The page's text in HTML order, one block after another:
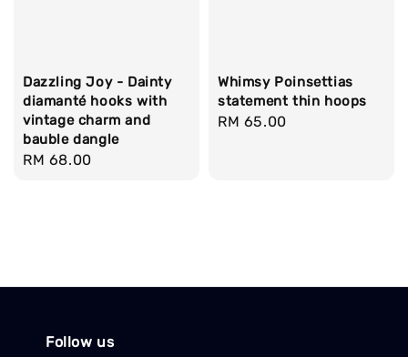
Dazzling Joy - Dainty
diamanté hooks with
vintage charm and
bauble dangle
Regular
RM 68.00
Whimsy Poinsettias
statement thin hoops
Regular
RM 65.00
Follow us